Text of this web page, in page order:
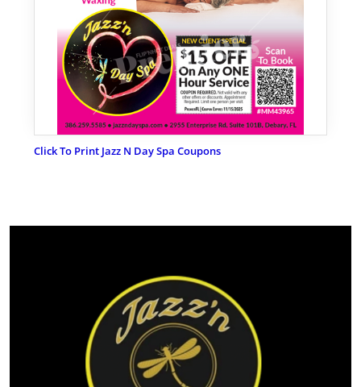
Click To Print Jazz N Day Spa Coupons